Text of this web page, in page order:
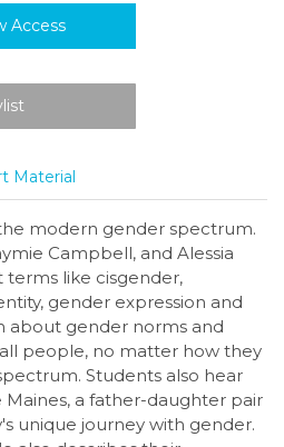
Access
Material
modern gender spectrum.
Campbell, and Alessia
like cisgender,
gender expression and
about gender norms and
people, no matter how they
Students also hear
a father-daughter pair
unique journey with gender.